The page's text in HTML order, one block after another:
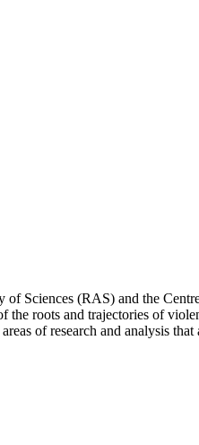
Sciences (RAS) and the
roots and trajectories of
of research and analysis that